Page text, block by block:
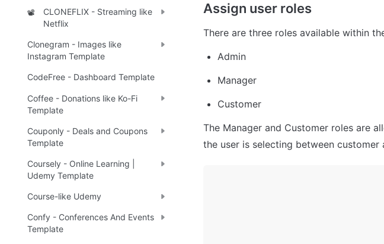
📽️
CLONEFLIX - Streaming like
Netflix
Clonegram - Images like
Instagram Template
CodeFree - Dashboard Template
Coffee - Donations like Ko-Fi
Template
Couponly - Deals and Coupons
Template
Coursely - Online Learning |
Udemy Template
Course-like Udemy
Confy - Conferences And Events
Template
Assign user roles
There are three roles available within
Admin
Manager
Customer
The Manager and Customer roles are
the user is selecting between